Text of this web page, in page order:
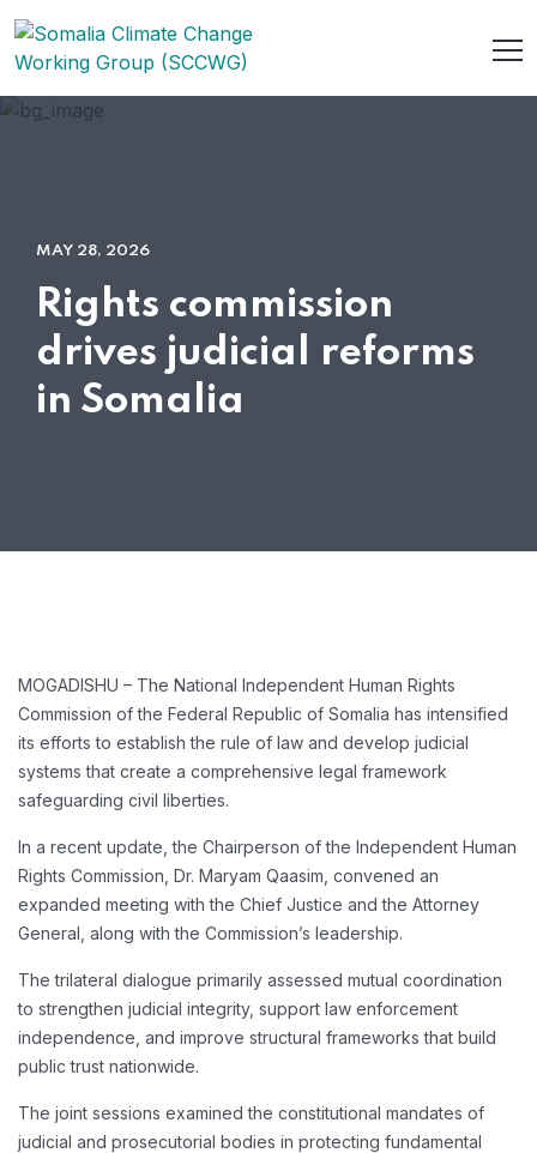
MAY 28, 2026
Rights commission
drives judicial reforms
in Somalia
MOGADISHU – The National Independent Human Rights
Commission of the Federal Republic of Somalia has intensified
its efforts to establish the rule of law and develop judicial
systems that create a comprehensive legal framework
safeguarding civil liberties.
In a recent update, the Chairperson of the Independent Human
Rights Commission, Dr. Maryam Qaasim, convened an
expanded meeting with the Chief Justice and the Attorney
General, along with the Commission’s leadership.
The trilateral dialogue primarily assessed mutual coordination
to strengthen judicial integrity, support law enforcement
independence, and improve structural frameworks that build
public trust nationwide.
The joint sessions examined the constitutional mandates of
judicial and prosecutorial bodies in protecting fundamental